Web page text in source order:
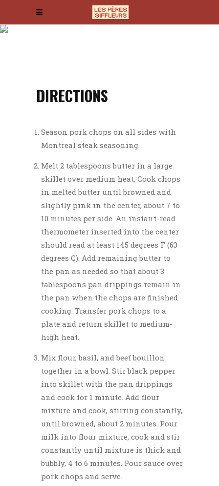
DIRECTIONS
Season pork chops on all sides with
Montreal steak seasoning.
Melt 2 tablespoons butter in a large
skillet over medium heat. Cook chops
in melted butter until browned and
slightly pink in the center, about 7 to
10 minutes per side. An instant-read
thermometer inserted into the center
should read at least 145 degrees F (63
degrees C). Add remaining butter to
the pan as needed so that about 3
tablespoons pan drippings remain in
the pan when the chops are finished
cooking. Transfer pork chops to a
plate and return skillet to medium-
high heat.
Mix flour, basil, and beef bouillon
together in a bowl. Stir black pepper
into skillet with the pan drippings
and cook for 1 minute. Add flour
mixture and cook, stirring constantly,
until browned, about 2 minutes. Pour
milk into flour mixture; cook and stir
constantly until mixture is thick and
bubbly, 4 to 6 minutes. Pour sauce over
pork chops and serve.